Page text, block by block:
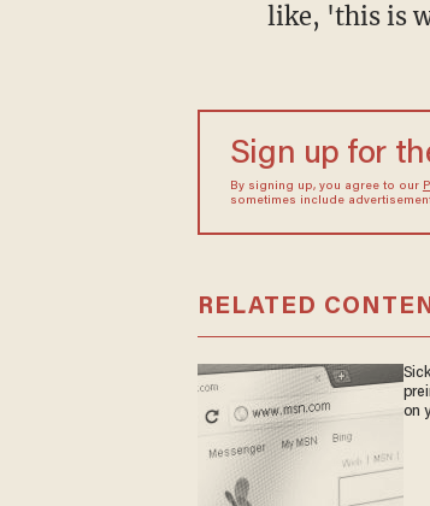
like, 'this is
Sign up for
By signing up, you agree to our
sometimes include
RELATED
on